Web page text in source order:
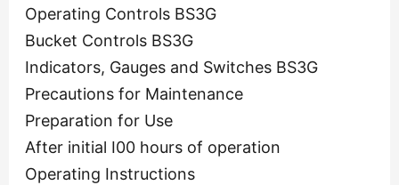
Operating Controls BS3G
Bucket Controls BS3G
Indicators, Gauges and Switches BS3G
Precautions for Maintenance
Preparation for Use
After initial I00 hours of operation
Operating Instructions